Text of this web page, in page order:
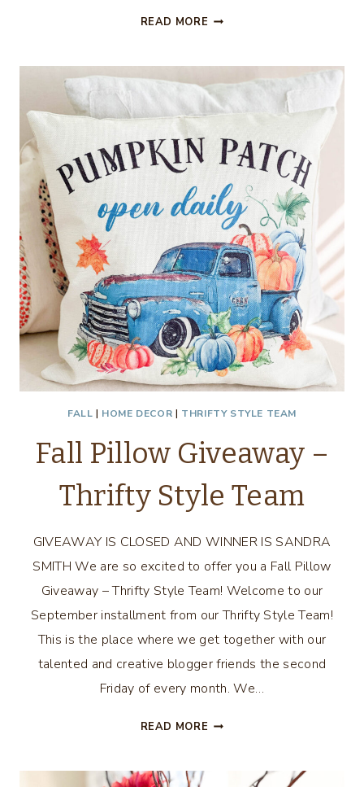
READ MORE HOW
CANDLE
IN
COFFEE
FALL | HOME DECOR | THRIFTY STYLE TEAM
Fall Pillow Giveaway –
Thrifty Style Team
GIVEAWAY IS CLOSED AND WINNER IS SANDRA
SMITH We are so excited to offer you a Fall Pillow
Giveaway – Thrifty Style Team! Welcome to our
September installment from our Thrifty Style Team!
This is the place where we get together with our
talented and creative blogger friends the second
Friday of every month. We…
READ MORE FALL